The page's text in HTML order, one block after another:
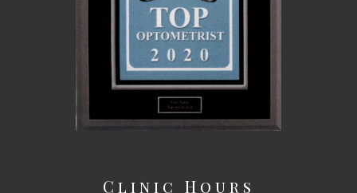
Clinic Hours